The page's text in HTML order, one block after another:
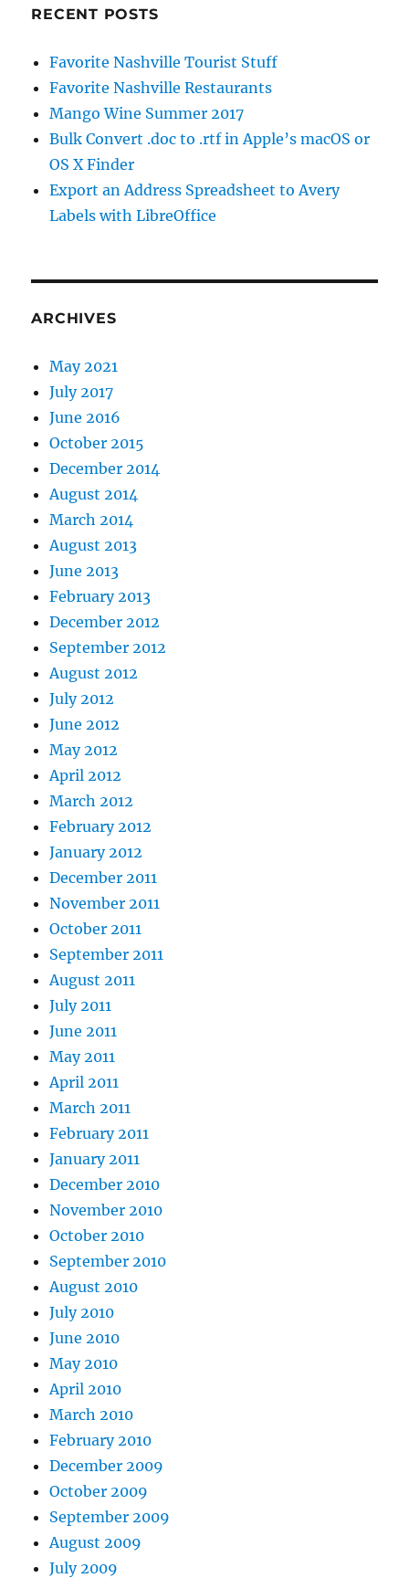
RECENT POSTS
Favorite Nashville Tourist Stuff
Favorite Nashville Restaurants
Mango Wine Summer 2017
Bulk Convert .doc to .rtf in Apple’s macOS or
OS X Finder
Export an Address Spreadsheet to Avery
Labels with LibreOffice
ARCHIVES
May 2021
July 2017
June 2016
October 2015
December 2014
August 2014
March 2014
August 2013
June 2013
February 2013
December 2012
September 2012
August 2012
July 2012
June 2012
May 2012
April 2012
March 2012
February 2012
January 2012
December 2011
November 2011
October 2011
September 2011
August 2011
July 2011
June 2011
May 2011
April 2011
March 2011
February 2011
January 2011
December 2010
November 2010
October 2010
September 2010
August 2010
July 2010
June 2010
May 2010
April 2010
March 2010
February 2010
December 2009
October 2009
September 2009
August 2009
July 2009